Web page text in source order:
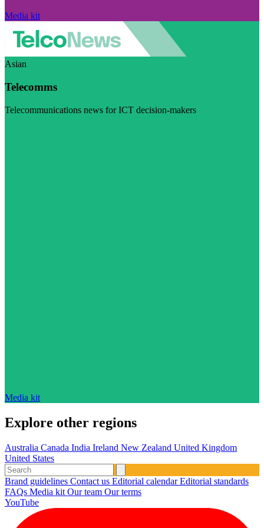
Media kit
Asian
Telecomms
Telecommunications news for ICT decision-makers
Media kit
Explore other regions
Australia Canada India Ireland New Zealand United Kingdom
United States
Brand guidelines Contact us Editorial calendarEditorial standards
FAQs Media kit Our team Our terms
YouTube